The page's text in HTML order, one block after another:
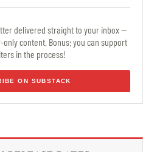
delivered straight to your inbox —
content. Bonus: you can support
in the process!
ON SUBSTACK